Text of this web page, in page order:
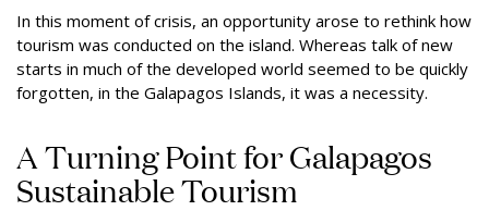
In this moment of crisis, an opportunity arose to rethink how
tourism was conducted on the island. Whereas talk of new
starts in much of the developed world seemed to be quickly
forgotten, in the Galapagos Islands, it was a necessity.
A Turning Point for Galapagos
Sustainable Tourism